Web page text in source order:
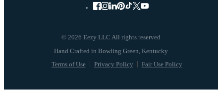
© 2026 Eezy LLC All rights reserved
Terms of Use Privacy Policy Fair Use Policy